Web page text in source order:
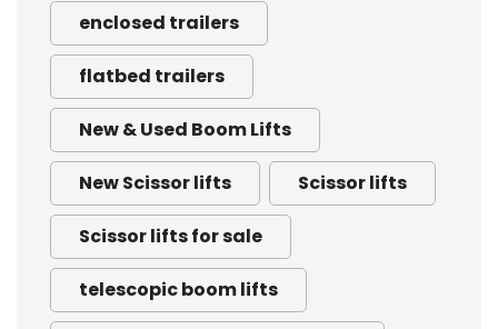
enclosed trailers
flatbed trailers
New & Used Boom Lifts
New Scissor lifts Scissor lifts
Scissor lifts for sale
telescopic boom lifts